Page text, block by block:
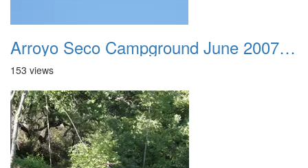
Arroyo Seco Campground June 2007 024
153 views